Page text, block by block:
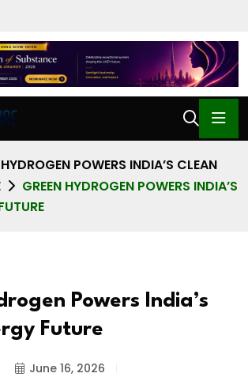
POWERS INDIA’S CLEAN
GREEN HYDROGEN POWERS INDIA’S
Powers India’s
Future
June 16, 2026